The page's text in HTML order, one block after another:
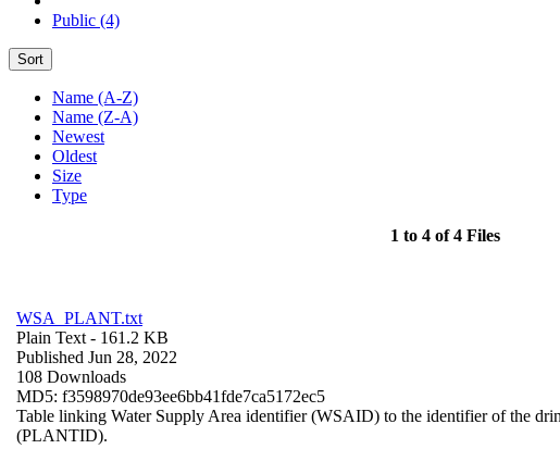
Public (4)
Sort
Name (A-Z)
Name (Z-A)
Newest
Oldest
Size
Type
1 to 4 of 4 Files
WSA_PLANT.txt
Plain Text - 161.2 KB
Published Jun 28, 2022
108 Downloads
MD5: f3598970de93ee6bb41fde7ca5172ec5
Table linking Water Supply Area identifier (WSAID) to the identifier of the
(PLANTID).